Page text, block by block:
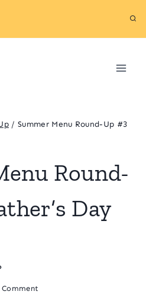
/ Summer Menu Round-Up #3
Round-
Day
Comment